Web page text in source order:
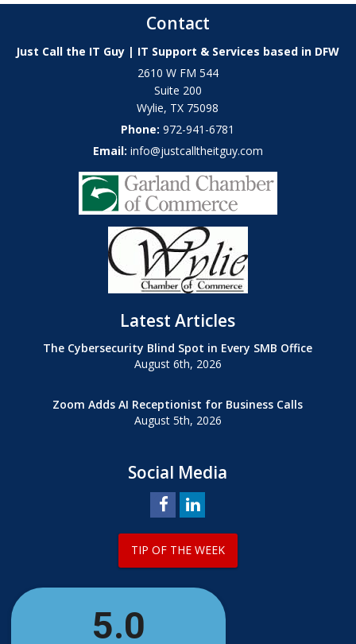
Contact
Just Call the IT Guy | IT Support & Services based in DFW
2610 W FM 544
Suite 200
Wylie, TX 75098
Phone:972-941-6781
Email: info@justcalltheitguy.com
Latest Articles
The Cybersecurity Blind Spot in Every SMB Office
August 6th, 2026
Zoom Adds AI Receptionist for Business Calls
August 5th, 2026
Social Media
TIP OF THE WEEK